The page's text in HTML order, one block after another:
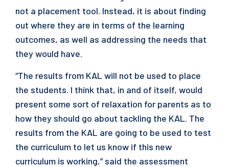
not a placement tool. Instead, it is about finding
out where they are in terms of the learning
outcomes, as well as addressing the needs that
they would have.
“The results from KAL will not be used to place
the students. I think that, in and of itself, would
present some sort of relaxation for parents as to
how they should go about tackling the KAL. The
results from the KAL are going to be used to test
the curriculum to let us know if this new
curriculum is working,” said the assessment